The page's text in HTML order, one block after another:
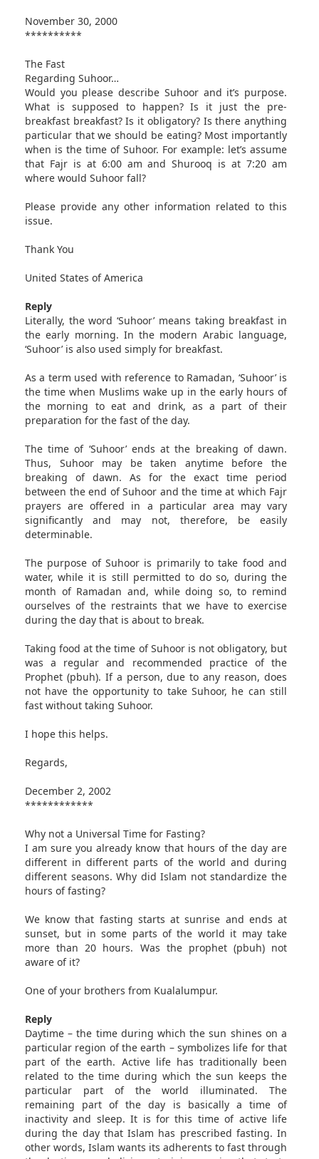
November 30, 2000
**********
The Fast
Regarding Suhoor…
Would you please describe Suhoor and it’s purpose.
What is supposed to happen? Is it just the pre-
breakfast breakfast? Is it obligatory? Is there anything
particular that we should be eating? Most importantly
when is the time of Suhoor. For example: let’s assume
that Fajr is at 6:00 am and Shurooq is at 7:20 am
where would Suhoor fall?
Please provide any other information related to this
issue.
Thank You
United States of America
Reply
Literally, the word ‘Suhoor’ means taking breakfast in
the early morning. In the modern Arabic language,
‘Suhoor’ is also used simply for breakfast.
As a term used with reference to Ramadan, ‘Suhoor’ is
the time when Muslims wake up in the early hours of
the morning to eat and drink, as a part of their
preparation for the fast of the day.
The time of ‘Suhoor’ ends at the breaking of dawn.
Thus, Suhoor may be taken anytime before the
breaking of dawn. As for the exact time period
between the end of Suhoor and the time at which Fajr
prayers are offered in a particular area may vary
significantly and may not, therefore, be easily
determinable.
The purpose of Suhoor is primarily to take food and
water, while it is still permitted to do so, during the
month of Ramadan and, while doing so, to remind
ourselves of the restraints that we have to exercise
during the day that is about to break.
Taking food at the time of Suhoor is not obligatory, but
was a regular and recommended practice of the
Prophet (pbuh). If a person, due to any reason, does
not have the opportunity to take Suhoor, he can still
fast without taking Suhoor.
I hope this helps.
Regards,
December 2, 2002
************
Why not a Universal Time for Fasting?
I am sure you already know that hours of the day are
different in different parts of the world and during
different seasons. Why did Islam not standardize the
hours of fasting?
We know that fasting starts at sunrise and ends at
sunset, but in some parts of the world it may take
more than 20 hours. Was the prophet (pbuh) not
aware of it?
One of your brothers from Kualalumpur.
Reply
Daytime – the time during which the sun shines on a
particular region of the earth – symbolizes life for that
part of the earth. Active life has traditionally been
related to the time during which the sun keeps the
particular part of the world illuminated. The
remaining part of the day is basically a time of
inactivity and sleep. It is for this time of active life
during the day that Islam has prescribed fasting. In
other words, Islam wants its adherents to fast through